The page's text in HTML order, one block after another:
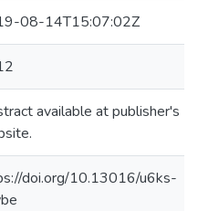
08-14T15:07:02Z
available at publisher's
doi.org/10.13016/u6ks-